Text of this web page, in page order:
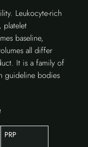
Leukocyte-rich
platelet
baseline,
all differ
It is a family of
guideline bodies
PRP